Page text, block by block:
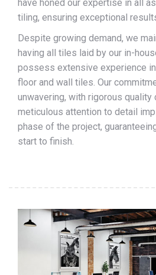
have honed our expertise in all
tiling, ensuring exceptional
Despite growing demand, we
having all tiles laid by our in-
possess extensive experience
floor and wall tiles. Our
unwavering, with rigorous quality
meticulous attention to detail
phase of the project,
start to finish.